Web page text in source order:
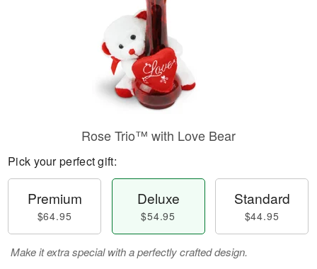
Rose Trio™ with Love Bear
Pick your perfect gift:
Premium
$64.95
Deluxe
$54.95
Standard
$44.95
Make it extra special with a perfectly crafted design.